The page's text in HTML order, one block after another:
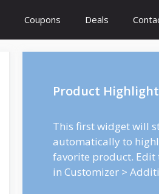
Coupons Deals
Product Highlight
This first widget will
automatically to
favorite product. Edit
in Customizer >